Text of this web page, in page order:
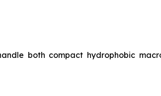
both compact hydrophobic